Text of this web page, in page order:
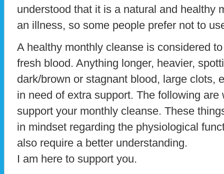
understood that it is a natural and healthy
an illness, so some people prefer not to
A healthy monthly cleanse is considered
fresh blood. Anything longer, heavier,
dark/brown or stagnant blood, large clots,
in need of extra support. The following
support your monthly cleanse. These
in mindset regarding the physiological
also require a better understanding.
I am here to support you.